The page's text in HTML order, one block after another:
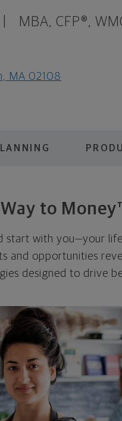
MBA, CFP®,
MA 02108
to
start with you—your
and opportunities
designed to drive